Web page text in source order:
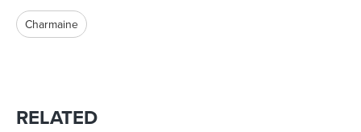
Charmaine
RELATED